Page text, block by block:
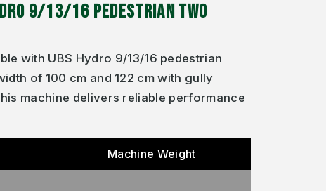
9/13/16 PEDESTRIAN TWO
with UBS Hydro 9/13/16 pedestrian
of 100 cm and 122 cm with gully
machine delivers reliable performance
Machine Weight